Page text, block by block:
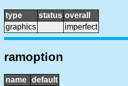
type status overall
graphics
imperfect
ramoption
name default